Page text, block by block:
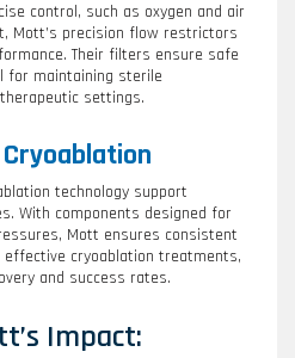
control, such as oxygen and air
Mott’s precision flow restrictors
Their filters ensure safe
for maintaining sterile
settings.
technology support
With components designed for
Mott ensures consistent
cryoablation treatments,
and success rates.
Impact: